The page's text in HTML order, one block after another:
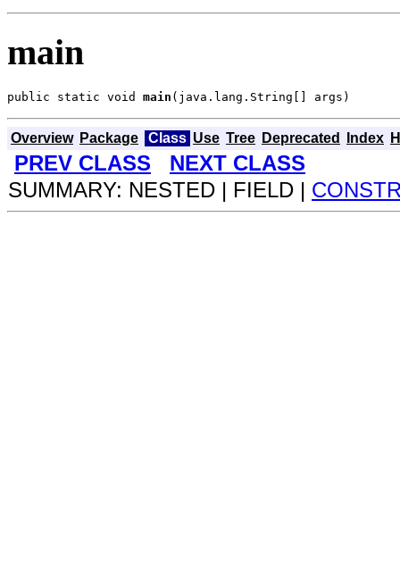
main
public static void main (java.lang.String[] args)
Overview Package Class Use Tree Deprecated Index
PREV CLASS
NEXT CLASS
SUMMARY: NESTED | FIELD |